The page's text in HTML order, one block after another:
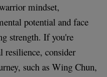
mindset,
potential and face
strength. If you're
resilience, consider
such as Wing Chun,